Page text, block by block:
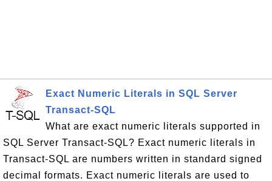
Exact Numeric Literals in SQL Server
Transact-SQL
What are exact numeric literals supported in
SQL Server Transact-SQL? Exact numeric literals in
Transact-SQL are numbers written in standard signed
decimal formats. Exact numeric literals are used to